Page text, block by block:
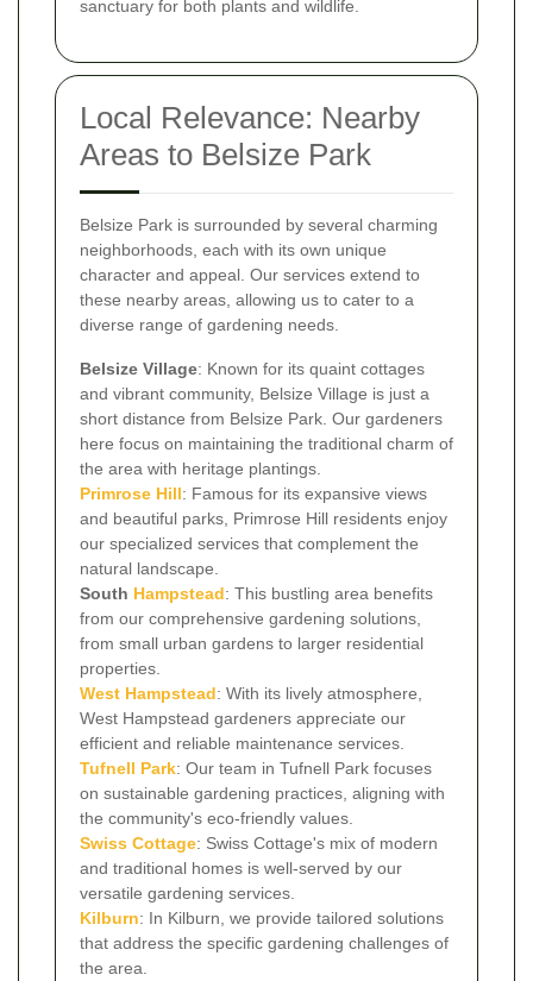
sanctuary for both plants and wildlife.
Local Relevance: Nearby
Areas to Belsize Park
Belsize Park is surrounded by several charming
neighborhoods, each with its own unique
character and appeal. Our services extend to
these nearby areas, allowing us to cater to a
diverse range of gardening needs.
Belsize Village: Known for its quaint cottages
and vibrant community, Belsize Village is just a
short distance from Belsize Park. Our gardeners
here focus on maintaining the traditional charm of
the area with heritage plantings.
Primrose Hill: Famous for its expansive views
and beautiful parks, Primrose Hill residents enjoy
our specialized services that complement the
natural landscape.
South Hampstead: This bustling area benefits
from our comprehensive gardening solutions,
from small urban gardens to larger residential
properties.
West Hampstead: With its lively atmosphere,
West Hampstead gardeners appreciate our
efficient and reliable maintenance services.
Tufnell Park: Our team in Tufnell Park focuses
on sustainable gardening practices, aligning with
the community's eco-friendly values.
Swiss Cottage: Swiss Cottage's mix of modern
and traditional homes is well-served by our
versatile gardening services.
Kilburn: In Kilburn, we provide tailored solutions
that address the specific gardening challenges of
the area.